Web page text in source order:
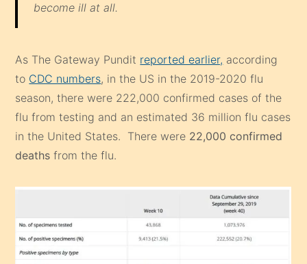
become ill at all.
As The Gateway Pundit reported earlier, according
to CDC numbers, in the US in the 2019-2020 flu
season, there were 222,000 confirmed cases of the
flu from testing and an estimated 36 million flu cases
in the United States. There were 22,000 confirmed
deaths from the flu.